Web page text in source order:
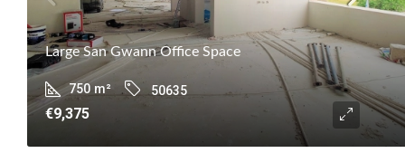
Large San Gwann Office Space
750 m² 50635
€9,375